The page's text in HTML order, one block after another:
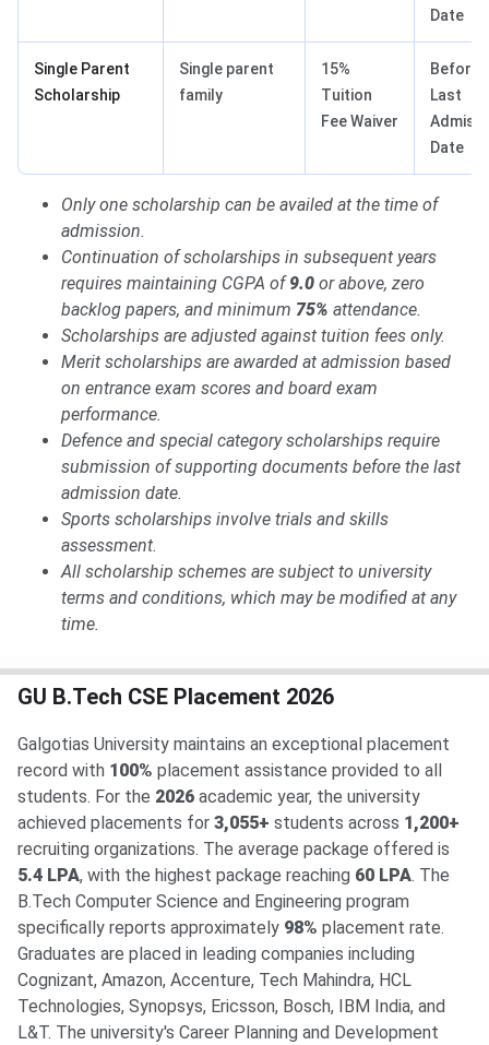
Date
Single Parent
Scholarship
Single parent
family
15%
Tuition
Fee Waiver
Before
Last
Date
Only one scholarship can be availed at the time of
admission.
Continuation of scholarships in subsequent years
requires maintaining CGPA of 9.0 or above, zero
backlog papers, and minimum 75% attendance.
Scholarships are adjusted against tuition fees only.
Merit scholarships are awarded at admission based
on entrance exam scores and board exam
performance.
Defence and special category scholarships require
submission of supporting documents before the last
admission date.
Sports scholarships involve trials and skills
assessment.
All scholarship schemes are subject to university
terms and conditions, which may be modified at any
time.
GU B.Tech CSE Placement 2026
Galgotias University maintains an exceptional placement
record with 100% placement assistance provided to all
students. For the 2026 academic year, the university
achieved placements for 3,055+ students across 1,200+
recruiting organizations. The average package offered is
5.4 LPA, with the highest package reaching 60 LPA. The
B.Tech Computer Science and Engineering program
specifically reports approximately 98% placement rate.
Graduates are placed in leading companies including
Cognizant, Amazon, Accenture, Tech Mahindra, HCL
Technologies, Synopsys, Ericsson, Bosch, IBM India, and
L&T. The university's Career Planning and Development